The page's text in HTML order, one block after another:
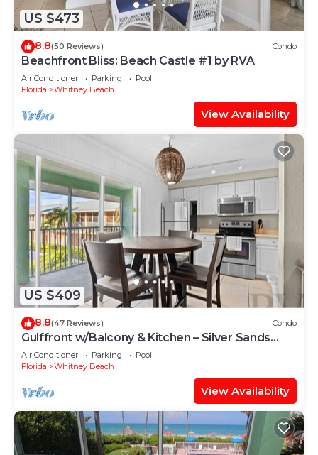
US $473
8.8(50 Reviews) Condo
Beachfront Bliss: Beach Castle #1 by RVA
Air Conditioner Parking
Pool
Florida
Whitney Beach
View Availability
US $409
8.8(47 Reviews) Condo
Gulffront w/Balcony & Kitchen – Silver Sands
#253 by RVA
Air Conditioner Parking
Pool
Florida
Whitney Beach
View Availability